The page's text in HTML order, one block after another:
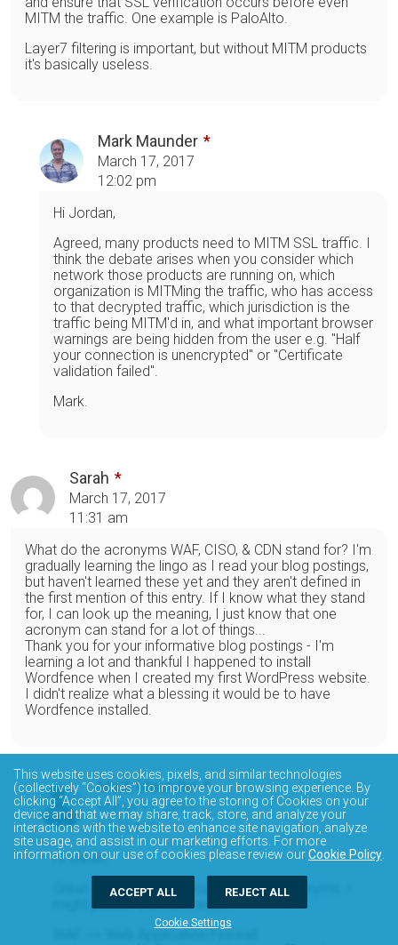
MITM the traffic. One example is PaloAlto.
Layer7 filtering is important, but without MITM products
it's basically useless.
Mark Maunder
March 17, 2017
12:02 pm
Hi Jordan,
Agreed, many products need to MITM SSL traffic. I
think the debate arises when you consider which
network those products are running on, which
organization is MITMing the traffic, who has access
to that decrypted traffic, which jurisdiction is the
traffic being MITM'd in, and what important browser
warnings are being hidden from the user e.g. "Half
your connection is unencrypted" or "Certificate
validation failed".
Mark.
Sarah
March 17, 2017
11:31 am
What do the acronyms WAF, CISO, & CDN stand for? I'm
gradually learning the lingo as I read your blog postings,
but haven't learned these yet and they aren't defined in
the first mention of this entry. If I know what they stand
for, I can look up the meaning, I just know that one
acronym can stand for a lot of things...
Thank you for your informative blog postings - I'm
learning a lot and thankful I happened to install
Wordfence when I created my first WordPress website.
I didn't realize what a blessing it would be to have
Wordfence installed.
Mark Maunder
March 17, 2017
12:00 pm
Hi Sarah,
Great idea for a blog post!! Security acronyms. I
might publish that next week.
This website uses cookies, pixels, and similar technologies
(collectively “Cookies”) to improve your browsing experience. By
clicking “Accept All”, you agree to the storing of Cookies on your
device and that we may share, track, store, and analyze your
interactions with the website to enhance site navigation, analyze
site usage, and assist in our marketing efforts. For more
information on our use of cookies please review ourCookie Policy
Cookie Settings
ACCEPT ALL REJECT ALL